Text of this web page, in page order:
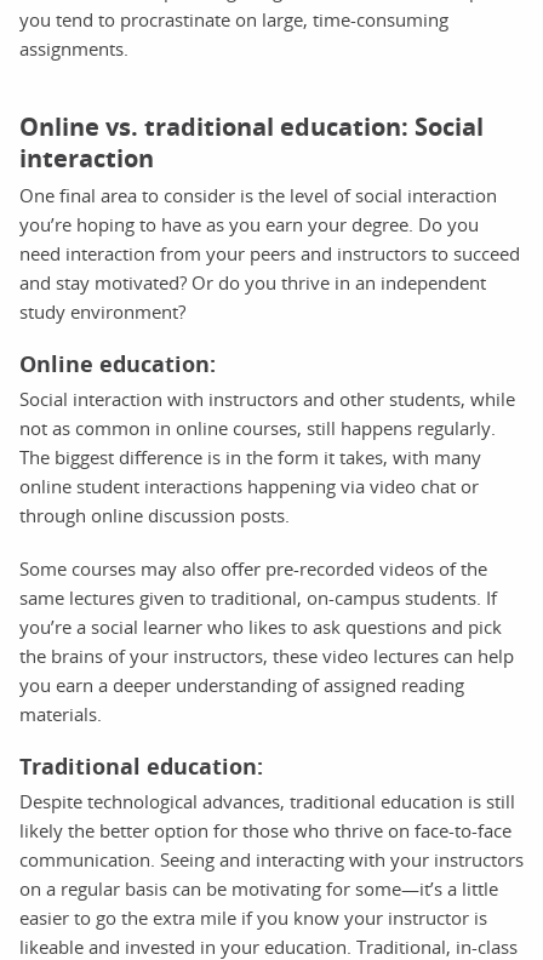
you tend to procrastinate on large, time-consuming
assignments.
Online vs. traditional education: Social
interaction
One final area to consider is the level of social interaction
you’re hoping to have as you earn your degree. Do you
need interaction from your peers and instructors to succeed
and stay motivated? Or do you thrive in an independent
study environment?
Online education:
Social interaction with instructors and other students, while
not as common in online courses, still happens regularly.
The biggest difference is in the form it takes, with many
online student interactions happening via video chat or
through online discussion posts.
Some courses may also offer pre-recorded videos of the
same lectures given to traditional, on-campus students. If
you’re a social learner who likes to ask questions and pick
the brains of your instructors, these video lectures can help
you earn a deeper understanding of assigned reading
materials.
Traditional education:
Despite technological advances, traditional education is still
likely the better option for those who thrive on face-to-face
communication. Seeing and interacting with your instructors
on a regular basis can be motivating for some—it’s a little
easier to go the extra mile if you know your instructor is
likeable and invested in your education. Traditional, in-class